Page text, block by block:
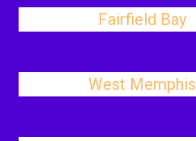
Fairfield Bay
West Memphis